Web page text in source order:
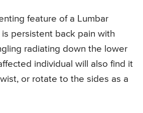
feature of a Lumbar
is persistent back pain with
radiating down the lower
individual will also find it
or rotate to the sides as a